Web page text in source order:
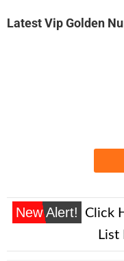
Latest Vip Golden
New Alert! Click
List